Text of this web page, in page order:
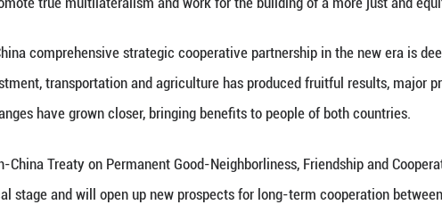
begins the implementation of its 15th Five-Year
to 2030. The two sides should focus on high-quality
the pursuit of their respective development
sides should build on the strong momentum of
both the scale and quality of trade and investment,